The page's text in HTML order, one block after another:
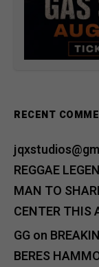
RECENT
REGGAE
MAN TO
CENTER THIS
GGon
BERES